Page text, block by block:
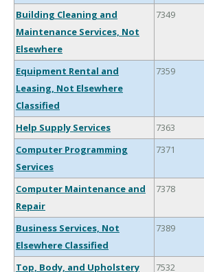
Building Cleaning and
Maintenance Services, Not
Elsewhere
7349
Equipment Rental and
Leasing, Not Elsewhere
Classified
7359
Help Supply Services
7363
Computer Programming
Services
7371
Computer Maintenance and
Repair
7378
Business Services, Not
Elsewhere Classified
7389
Top, Body, and Upholstery
7532